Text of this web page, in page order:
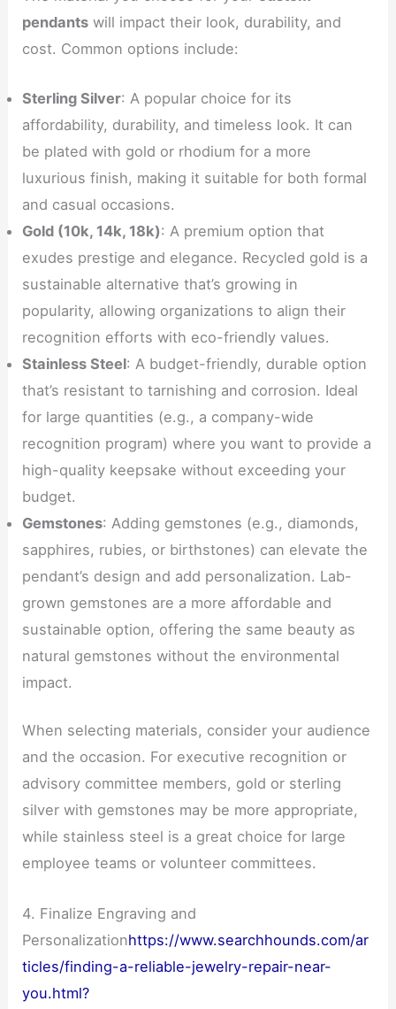
pendants will impact their look, durability, and
cost. Common options include:
Sterling Silver: A popular choice for its
affordability, durability, and timeless look. It can
be plated with gold or rhodium for a more
luxurious finish, making it suitable for both formal
and casual occasions.
Gold (10k, 14k, 18k): A premium option that
exudes prestige and elegance. Recycled gold is a
sustainable alternative that’s growing in
popularity, allowing organizations to align their
recognition efforts with eco-friendly values.
Stainless Steel: A budget-friendly, durable option
that’s resistant to tarnishing and corrosion. Ideal
for large quantities (e.g., a company-wide
recognition program) where you want to provide a
high-quality keepsake without exceeding your
budget.
Gemstones: Adding gemstones (e.g., diamonds,
sapphires, rubies, or birthstones) can elevate the
pendant’s design and add personalization. Lab-
grown gemstones are a more affordable and
sustainable option, offering the same beauty as
natural gemstones without the environmental
impact.
When selecting materials, consider your audience
and the occasion. For executive recognition or
advisory committee members, gold or sterling
silver with gemstones may be more appropriate,
while stainless steel is a great choice for large
employee teams or volunteer committees.
4. Finalize Engraving and
Personalizationhttps://www.searchhounds.com/ar
ticles/finding-a-reliable-jewelry-repair-near-
you.html?